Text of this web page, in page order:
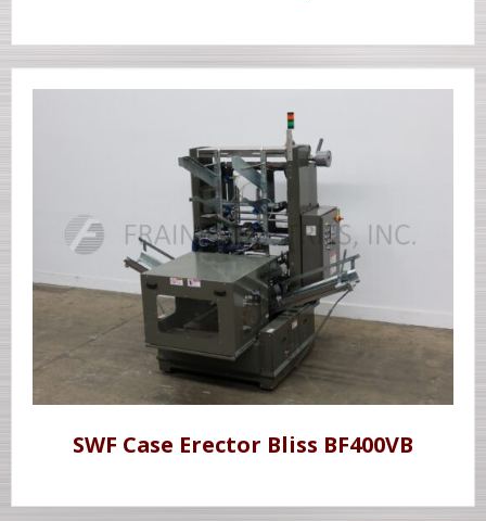
SWF Case Erector Bliss BF400VB